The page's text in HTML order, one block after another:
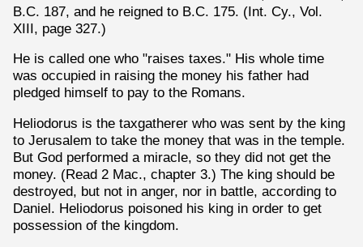
B.C. 187, and he reigned to B.C. 175. (Int. Cy., Vol.
XIII, page 327.)
He is called one who "raises taxes." His whole time
was occupied in raising the money his father had
pledged himself to pay to the Romans.
Heliodorus is the taxgatherer who was sent by the king
to Jerusalem to take the money that was in the temple.
But God performed a miracle, so they did not get the
money. (Read 2 Mac., chapter 3.) The king should be
destroyed, but not in anger, nor in battle, according to
Daniel. Heliodorus poisoned his king in order to get
possession of the kingdom.